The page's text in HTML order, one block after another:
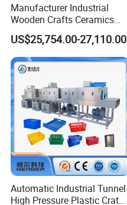
Manufacturer Industrial
Wooden Crafts Ceramics
Fig Red Chilli Red Pepper
Sludge Agriculture Products
Industrial Materials Mango
Fruit Hpd Dry Machine
US$25,754.00-27,110.00
Automatic Industrial Tunnel
High Pressure Plastic Crate